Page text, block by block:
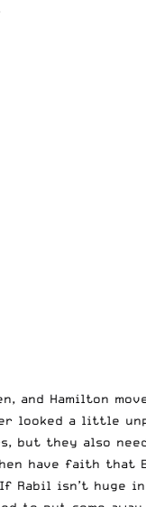
and Hamilton
looked a little
they also
have faith that
Rabil isn’t huge